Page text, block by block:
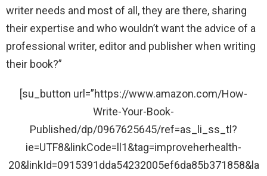
writer needs and most of all, they are there, sharing
their expertise and who wouldn’t want the advice of a
professional writer, editor and publisher when writing
their book?”
[su_button url=”https://www.amazon.com/How-
Write-Your-Book-
Published/dp/0967625645/ref=as_li_ss_tl?
ie=UTF8&linkCode=ll1&tag=improveherhealth-
20&linkId=0915391dda54232005ef6da85b371858&la